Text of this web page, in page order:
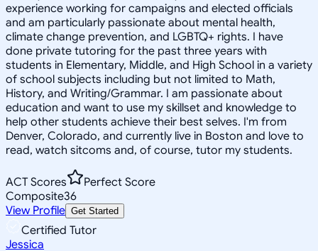
experience working for campaigns and elected officials
and am particularly passionate about mental health,
climate change prevention, and LGBTQ+ rights. I have
done private tutoring for the past three years with
students in Elementary, Middle, and High School in a variety
of school subjects including but not limited to Math,
History, and Writing/Grammar. I am passionate about
education and want to use my skillset and knowledge to
help other students achieve their best selves. I'm from
Denver, Colorado, and currently live in Boston and love to
read, watch sitcoms and, of course, tutor my students.
ACT Scores
Perfect Score
Composite36
View Profile Get Started
Certified Tutor
Jessica